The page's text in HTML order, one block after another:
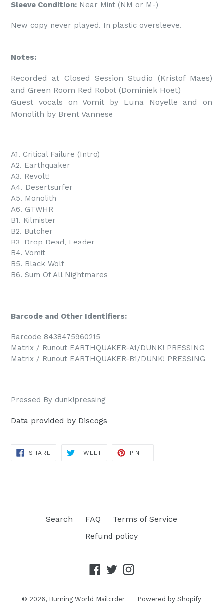
Sleeve Condition: Near Mint (NM or M-)
New copy never played. In plastic oversleeve.
Notes:
Recorded at Closed Session Studio (Kristof Maes)
and Green Room Red Robot (Dominiek Hoet)
Guest vocals on Vomit by Luna Noyelle and on
Monolith by Brent Vannese
A1. Critical Failure (Intro)
A2. Earthquaker
A3. Revolt!
A4. Desertsurfer
A5. Monolith
A6. GTWHR
B1. Kilmister
B2. Butcher
B3. Drop Dead, Leader
B4. Vomit
B5. Black Wolf
B6. Sum Of All Nightmares
Barcode and Other Identifiers:
Barcode 8438475960215
Matrix / Runout EARTHQUAKER-A1/DUNK! PRESSING
Matrix / Runout EARTHQUAKER-B1/DUNK! PRESSING
Pressed By dunk!pressing
Data provided by Discogs
SHARESHARE
TWEETTWEET
PIN IT
Search FAQ
Terms of Service
Refund policy
Facebook
TwitterInstagram
© 2026, Burning World Mailorder Powered by Shopify